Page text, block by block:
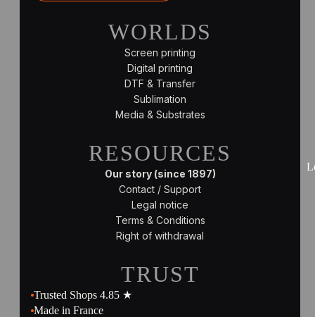
WORLDS
Screen printing
Digital printing
DTF & Transfer
Sublimation
Media & Substrates
RESOURCES
Our story (since 1897)
Contact / Support
Legal notice
Terms & Conditions
Right of withdrawal
TRUST
Trusted Shops 4.85 ★
Made in France